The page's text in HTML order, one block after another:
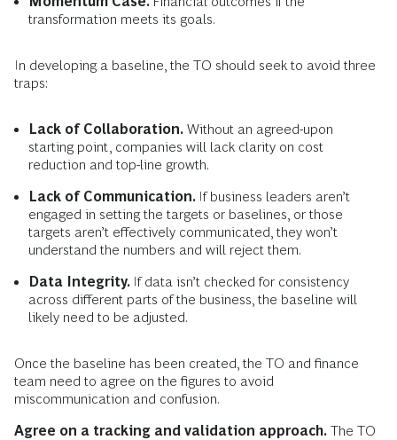
transformation meets its goals.
In developing a baseline, the TO should seek to avoid three
traps:
Lack of Collaboration. Without an agreed-upon
starting point, companies will lack clarity on cost
reduction and top-line growth.
Lack of Communication. If business leaders aren’t
engaged in setting the targets or baselines, or those
targets aren’t effectively communicated, they won’t
understand the numbers and will reject them.
Data Integrity. If data isn’t checked for consistency
across different parts of the business, the baseline will
likely need to be adjusted.
Once the baseline has been created, the TO and finance
team need to agree on the figures to avoid
miscommunication and confusion.
Agree on a tracking and validation approach. The TO